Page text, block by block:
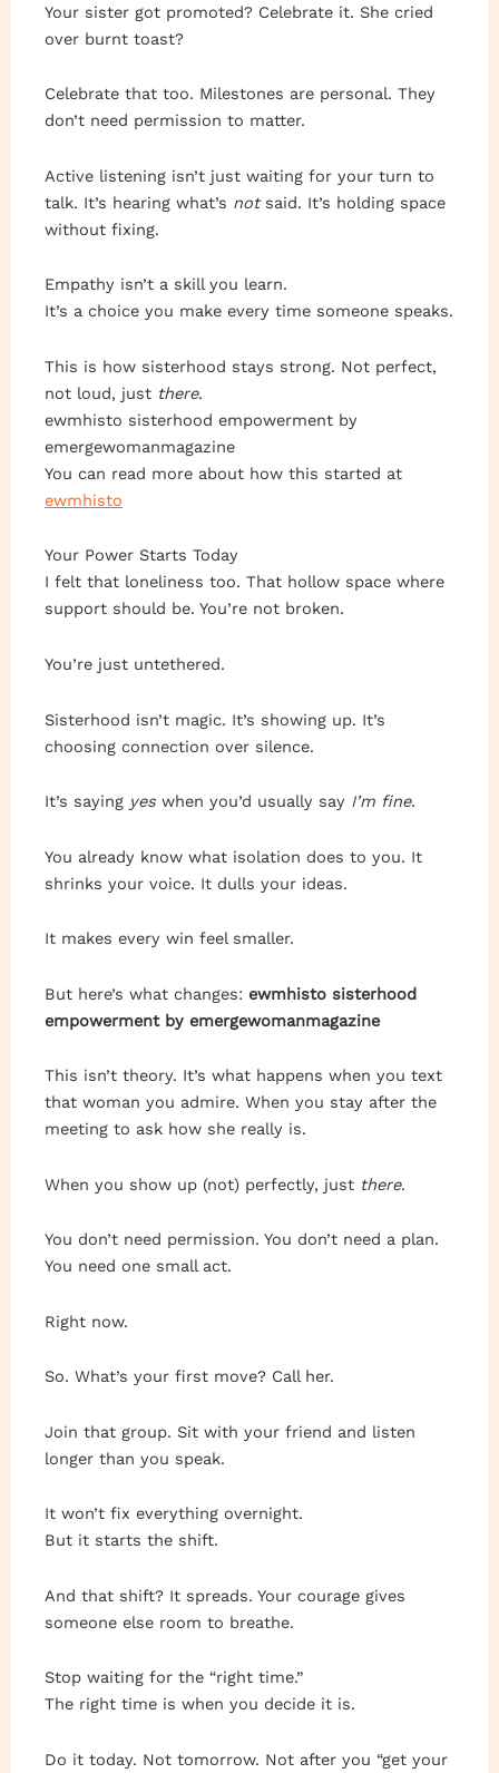
Your sister got promoted? Celebrate it. She cried
over burnt toast?
Celebrate that too. Milestones are personal. They
don’t need permission to matter.
Active listening isn’t just waiting for your turn to
talk. It’s hearing what’s notsaid. It’s holding space
without fixing.
Empathy isn’t a skill you learn.
It’s a choice you make every time someone speaks.
This is how sisterhood stays strong. Not perfect,
not loud, just there.
ewmhisto sisterhood empowerment by
emergewomanmagazine
You can read more about how this started at
ewmhisto
Your Power Starts Today
I felt that loneliness too. That hollow space where
support should be. You’re not broken.
You’re just untethered.
Sisterhood isn’t magic. It’s showing up. It’s
choosing connection over silence.
It’s saying yes when you’d usually say I’m fine.
You already know what isolation does to you. It
shrinks your voice. It dulls your ideas.
It makes every win feel smaller.
But here’s what changes: ewmhisto sisterhood
empowerment by emergewomanmagazine
This isn’t theory. It’s what happens when you text
that woman you admire. When you stay after the
meeting to ask how she really is.
When you show up (not) perfectly, just there.
You don’t need permission. You don’t need a plan.
You need one small act.
Right now.
So. What’s your first move? Call her.
Join that group. Sit with your friend and listen
longer than you speak.
It won’t fix everything overnight.
But it starts the shift.
And that shift? It spreads. Your courage gives
someone else room to breathe.
Stop waiting for the “right time.”
The right time is when you decide it is.
Do it today. Not tomorrow. Not after you “get your